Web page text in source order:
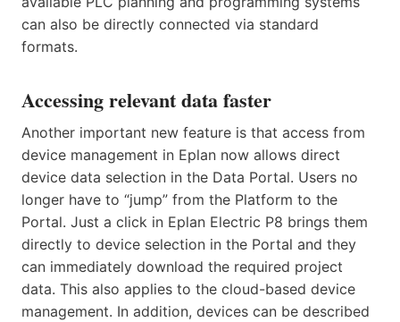
can also be directly connected via standard
formats.
Accessing relevant data faster
Another important new feature is that access from
device management in Eplan now allows direct
device data selection in the Data Portal. Users no
longer have to “jump” from the Platform to the
Portal. Just a click in Eplan Electric P8 brings them
directly to device selection in the Portal and they
can immediately download the required project
data. This also applies to the cloud-based device
management. In addition, devices can be described